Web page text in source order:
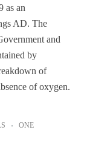
as an
AD. The
and
by
of
of oxygen.
ONE